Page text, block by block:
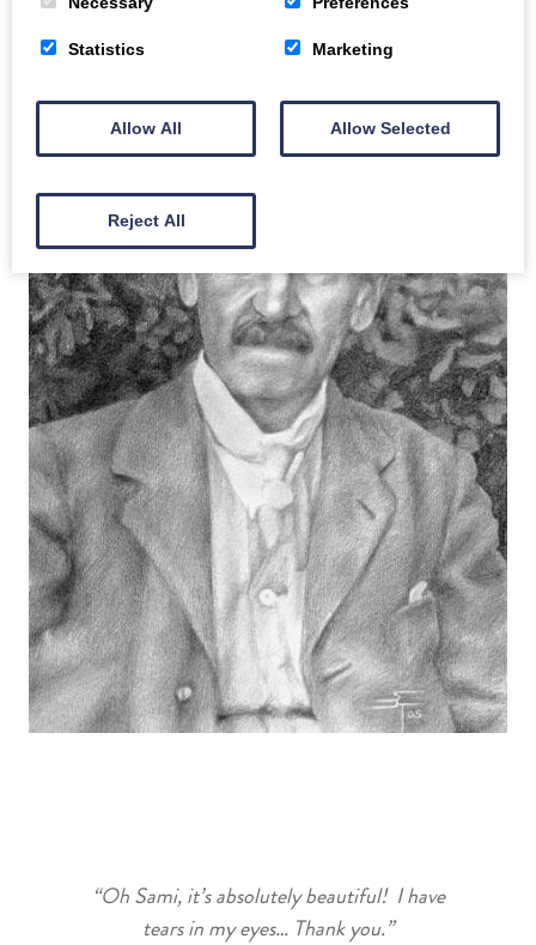
“Oh Sami, it’s absolutely beautiful! I have
tears in my eyes… Thank you.”
Statistics Marketing
Allow All Allow Selected
Reject All